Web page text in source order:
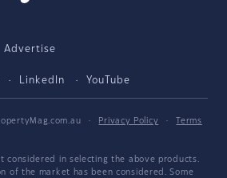
Advertise
LinkedIn YouTube
· Privacy Policy ·
Terms
considered in selecting the above products.
of the market has been considered. Some